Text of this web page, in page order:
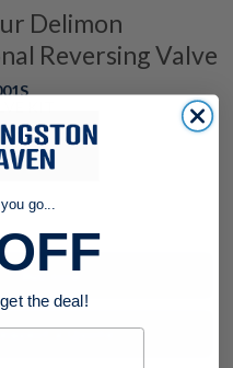
Delimon
Reversing Valve
Buy now
a Quote
go...
the deal!